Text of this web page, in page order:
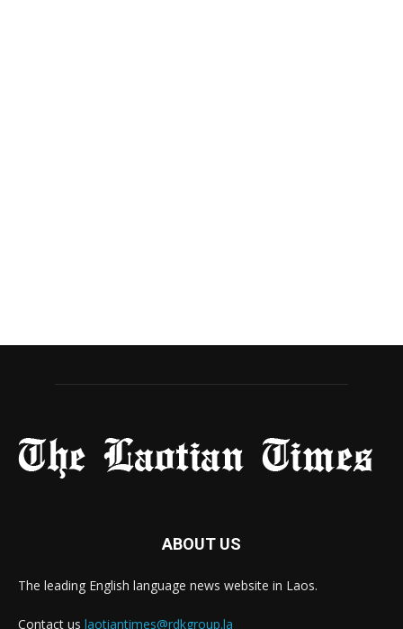
ABOUT US
The leading English language news website in Laos.
Contact us laotiantimes@rdkgroup.la